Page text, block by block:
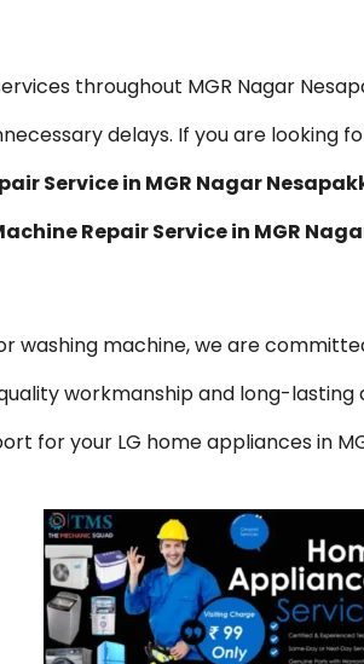
throughout MGR Nagar
delays. If you are looking
Service in MGR Nagar
Repair Service in MGR
washing machine, we are
workmanship and long-
for your LG home appliances in